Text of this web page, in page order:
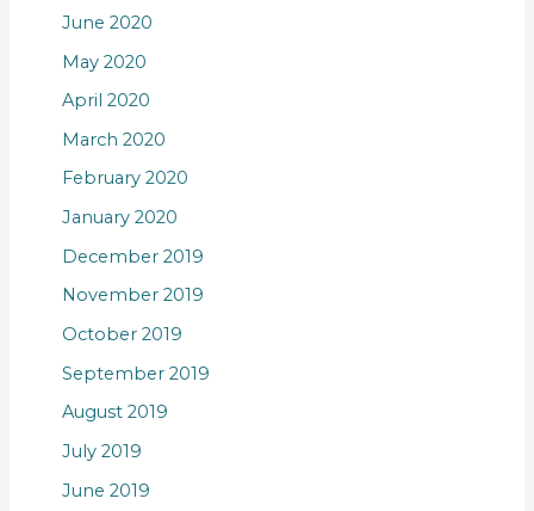
June 2020
May 2020
April 2020
March 2020
February 2020
January 2020
December 2019
November 2019
October 2019
September 2019
August 2019
July 2019
June 2019